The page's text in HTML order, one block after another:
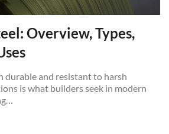
Overview, Types,
durable and resistant to harsh
is what builders seek in modern